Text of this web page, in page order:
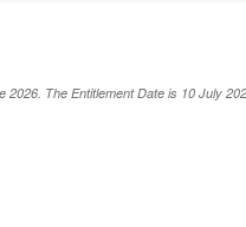
The Entitlement Date is 10 July